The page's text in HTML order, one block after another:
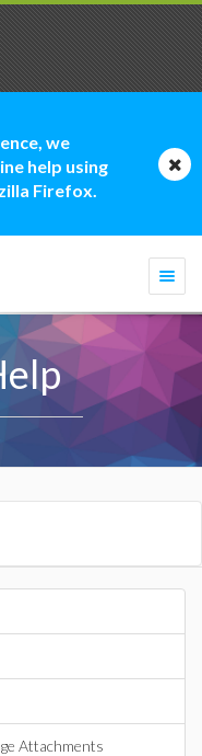
we
help using
Firefox.
Attachments